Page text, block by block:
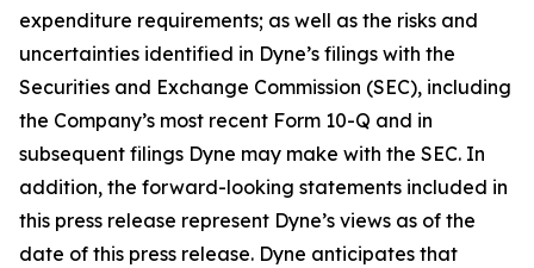
expenditure requirements; as well as the risks and
uncertainties identified in Dyne’s filings with the
Securities and Exchange Commission (SEC), including
the Company’s most recent Form 10-Q and in
subsequent filings Dyne may make with the SEC. In
addition, the forward-looking statements included in
this press release represent Dyne’s views as of the
date of this press release. Dyne anticipates that